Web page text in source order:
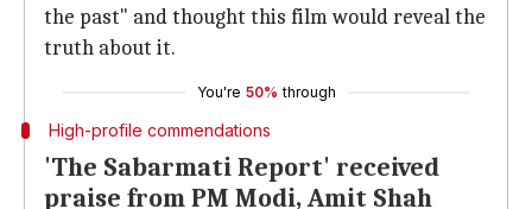
the past" and thought this film would reveal the
truth about it.
You're 50% through
High-profile commendations
'The Sabarmati Report' received
praise from PM Modi, Amit Shah